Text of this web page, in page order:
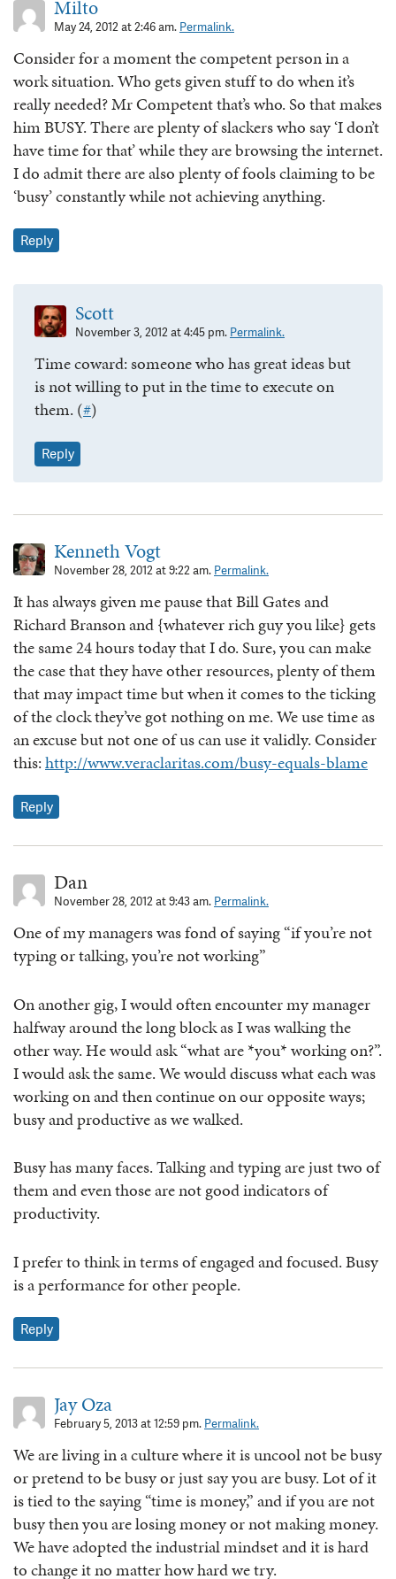
Milto
May 24, 2012 at 2:46 am. Permalink.
Consider for a moment the competent person in a
work situation. Who gets given stuff to do when it’s
really needed? Mr Competent that’s who. So that makes
him BUSY. There are plenty of slackers who say ‘I don’t
have time for that’ while they are browsing the internet.
I do admit there are also plenty of fools claiming to be
‘busy’ constantly while not achieving anything.
Reply
Scott
November 3, 2012 at 4:45 pm. Permalink.
Time coward: someone who has great ideas but
is not willing to put in the time to execute on
them. (#)
Reply
Kenneth Vogt
November 28, 2012 at 9:22 am. Permalink.
It has always given me pause that Bill Gates and
Richard Branson and {whatever rich guy you like} gets
the same 24 hours today that I do. Sure, you can make
the case that they have other resources, plenty of them
that may impact time but when it comes to the ticking
of the clock they’ve got nothing on me. We use time as
an excuse but not one of us can use it validly. Consider
this:http://www.veraclaritas.com/busy-equals-blame
Reply
Dan
November 28, 2012 at 9:43 am. Permalink.
One of my managers was fond of saying “if you’re not
typing or talking, you’re not working”
On another gig, I would often encounter my manager
halfway around the long block as I was walking the
other way. He would ask “what are *you* working on?”.
I would ask the same. We would discuss what each was
working on and then continue on our opposite ways;
busy and productive as we walked.
Busy has many faces. Talking and typing are just two of
them and even those are not good indicators of
productivity.
I prefer to think in terms of engaged and focused. Busy
is a performance for other people.
Reply
Jay Oza
February 5, 2013 at 12:59 pm. Permalink.
We are living in a culture where it is uncool not be busy
or pretend to be busy or just say you are busy. Lot of it
is tied to the saying “time is money,” and if you are not
busy then you are losing money or not making money.
We have adopted the industrial mindset and it is hard
to change it no matter how hard we try.